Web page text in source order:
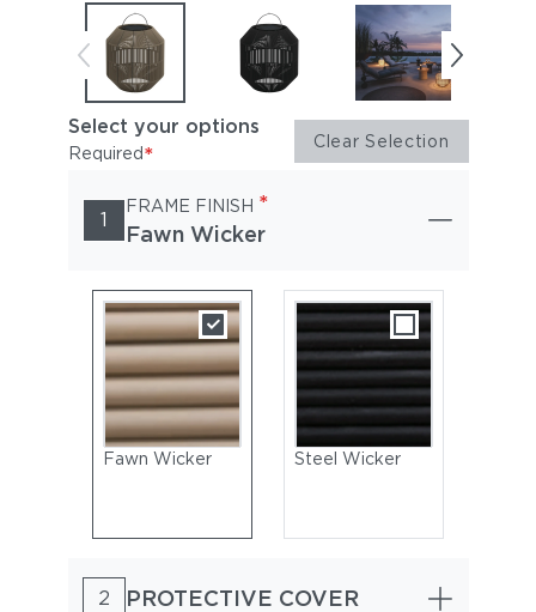
Select your options
Required* Clear Selection
1
FRAME FINISH *
Fawn Wicker
Fawn Wicker Steel Wicker
2 PROTECTIVE COVER